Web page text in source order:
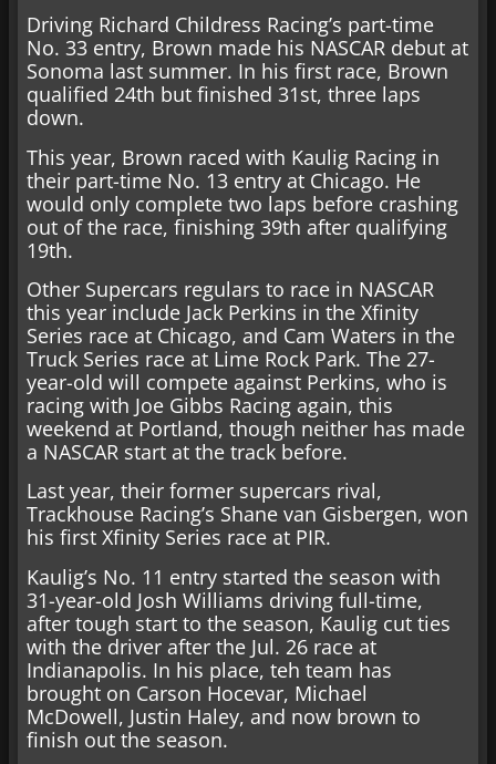
Driving Richard Childress Racing’s part-time
No. 33 entry, Brown made his NASCAR debut at
Sonoma last summer. In his first race, Brown
qualified 24th but finished 31st, three laps
down.
This year, Brown raced with Kaulig Racing in
their part-time No. 13 entry at Chicago. He
would only complete two laps before crashing
out of the race, finishing 39th after qualifying
19th.
Other Supercars regulars to race in NASCAR
this year include Jack Perkins in the Xfinity
Series race at Chicago, and Cam Waters in the
Truck Series race at Lime Rock Park. The 27-
year-old will compete against Perkins, who is
racing with Joe Gibbs Racing again, this
weekend at Portland, though neither has made
a NASCAR start at the track before.
Last year, their former supercars rival,
Trackhouse Racing’s Shane van Gisbergen, won
his first Xfinity Series race at PIR.
Kaulig’s No. 11 entry started the season with
31-year-old Josh Williams driving full-time,
after tough start to the season, Kaulig cut ties
with the driver after the Jul. 26 race at
Indianapolis. In his place, teh team has
brought on Carson Hocevar, Michael
McDowell, Justin Haley, and now brown to
finish out the season.